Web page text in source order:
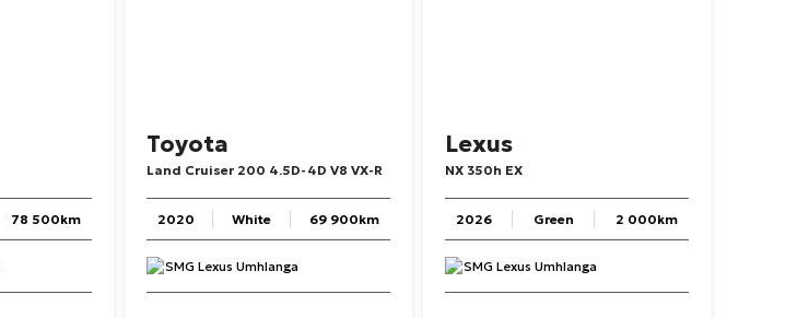
78 500km
Toyota
Land Cruiser 200 4.5D-4D V8 VX-R
2020 White 69 900km
SMG Lexus Umhlanga
Lexus
NX 350h EX
2026 Green 2 000km
SMG Lexus Umhlanga